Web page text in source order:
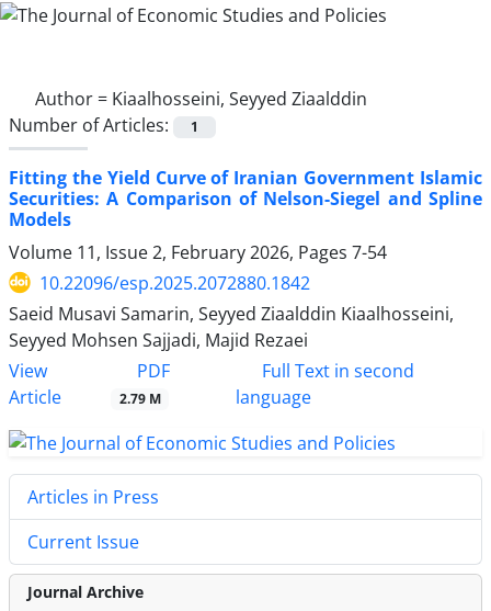
Author = Kiaalhosseini, Seyyed Ziaalddin
Number of Articles:
1
Fitting the Yield Curve of Iranian Government Islamic
Securities: A Comparison of Nelson-Siegel and Spline
Models
Volume 11, Issue 2, February 2026, Pages 7-54
10.22096/esp.2025.2072880.1842
Saeid Musavi Samarin, Seyyed Ziaalddin Kiaalhosseini,
Seyyed Mohsen Sajjadi, Majid Rezaei
View
Article
PDF
2.79 M
Full Text in second
language
Articles in Press
Current Issue
Journal Archive